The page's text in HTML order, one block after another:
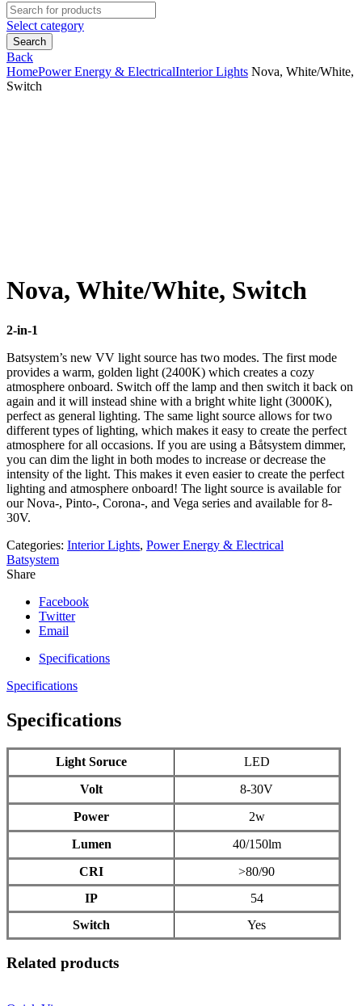
Search
for:
Select category
Search
Back
HomePower Energy & ElectricalInterior Lights Nova, White/White,
Switch
Nova, White/White, Switch
2-in-1
Batsystem’s new VV light source has two modes. The first mode
provides a warm, golden light (2400K) which creates a cozy
atmosphere onboard. Switch off the lamp and then switch it back on
again and it will instead shine with a bright white light (3000K),
perfect as general lighting. The same light source allows for two
different types of lighting, which makes it easy to create the perfect
atmosphere for all occasions. If you are using a Båtsystem dimmer,
you can dim the light in both modes to increase or decrease the
intensity of the light. This makes it even easier to create the perfect
lighting and atmosphere onboard! The light source is available for
our Nova-, Pinto-, Corona-, and Vega series and available for 8-
30V.
Categories: Interior Lights, Power Energy & Electrical
Batsystem
Share
Facebook
Twitter
Email
Specifications
Specifications
Specifications
Light Soruce
LED
Volt
8-30V
Power
2w
Lumen
40/150lm
CRI
>80/90
IP
54
Switch
Yes
Related products